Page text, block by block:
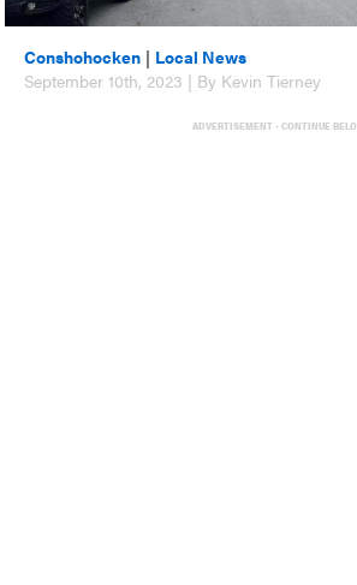
Conshohocken | Local News
September 10th, 2023 | By Kevin Tierney
ADVERTISEMENT - CONTINUE